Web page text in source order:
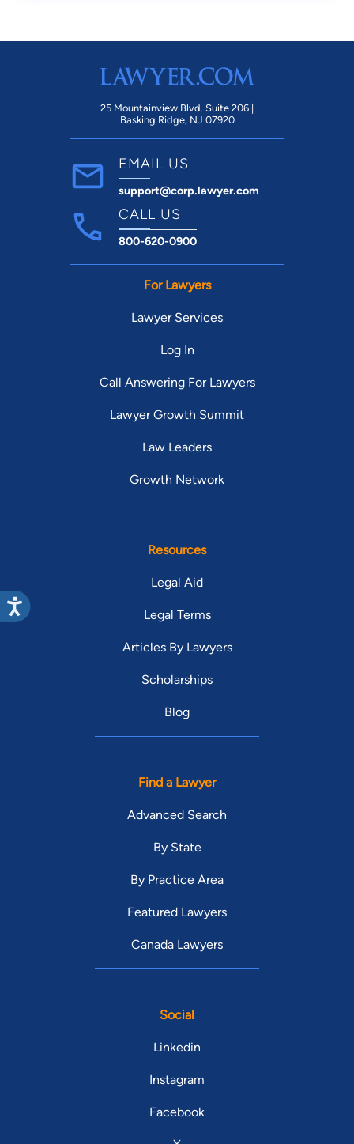
25 Mountainview Blvd. Suite 206 |
Basking Ridge, NJ 07920
EMAIL US
support@corp.lawyer.com
CALL US
800-620-0900
For Lawyers
Lawyer Services
Log In
Call Answering For Lawyers
Lawyer Growth Summit
Law Leaders
Growth Network
Resources
Legal Aid
Legal Terms
Articles By Lawyers
Scholarships
Blog
Find a Lawyer
Advanced Search
By State
By Practice Area
Featured Lawyers
Canada Lawyers
Social
Linkedin
Instagram
Facebook